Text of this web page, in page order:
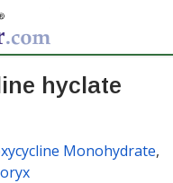
hyclate
Monohydrate,